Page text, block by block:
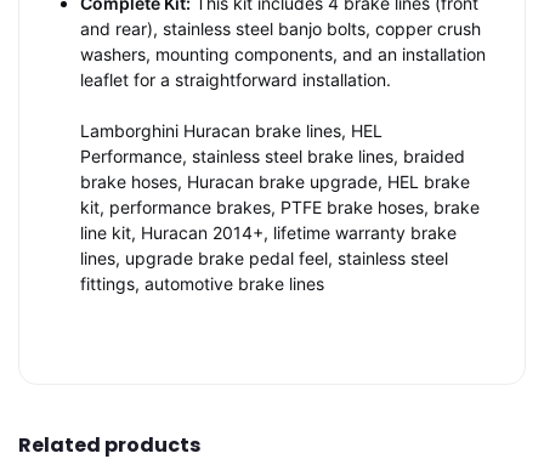
and rear), stainless steel banjo bolts, copper crush
washers, mounting components, and an installation
leaflet for a straightforward installation.
Lamborghini Huracan brake lines, HEL
Performance, stainless steel brake lines, braided
brake hoses, Huracan brake upgrade, HEL brake
kit, performance brakes, PTFE brake hoses, brake
line kit, Huracan 2014+, lifetime warranty brake
lines, upgrade brake pedal feel, stainless steel
fittings, automotive brake lines
Related products